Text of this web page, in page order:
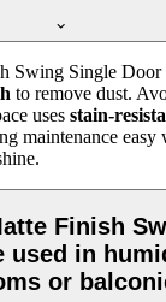
Swing Single
to remove dust.
uses stain-
maintenance
Finish
used in
or